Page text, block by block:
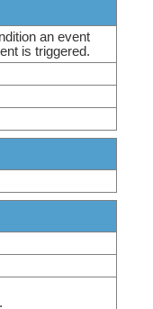
an event
is triggered.